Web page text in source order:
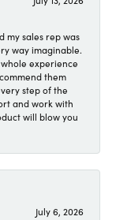
my sales rep was
way imaginable.
experience
them
step of the
and work with
will blow you
July 6, 2026